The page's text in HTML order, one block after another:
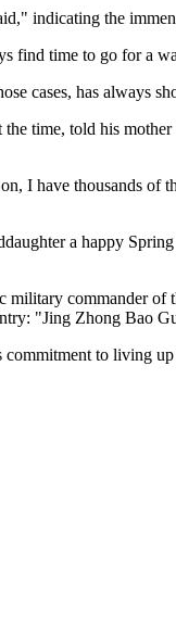
indicating the
find time to go for a
cases, has always
time, told his
I have thousands of
a happy
commander
"Jing Zhong Bao
to living